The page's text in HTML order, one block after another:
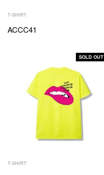
T-SHIRT
ACCC41
SOLD OUT
T-SHIRT